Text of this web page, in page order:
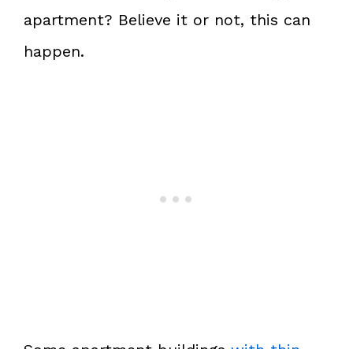
apartment? Believe it or not, this can
happen.